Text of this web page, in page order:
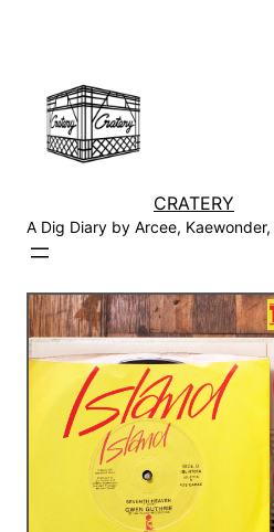
CRATERY
A Dig Diary by Arcee, Kaewonder,